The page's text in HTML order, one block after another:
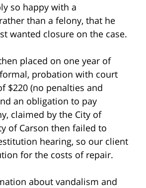
so happy with a
than a felony, that he
wanted closure on the case.
placed on one year of
probation with court
$220 (no penalties and
an obligation to pay
claimed by the City of
of Carson then failed to
hearing, so our client
for the costs of repair.
about vandalism and